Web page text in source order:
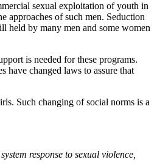
sexual exploitation of youth in
approaches of such men. Seduction
held by many men and some women
is needed for these programs.
changed laws to assure that
Such changing of social norms is a
response to sexual violence,